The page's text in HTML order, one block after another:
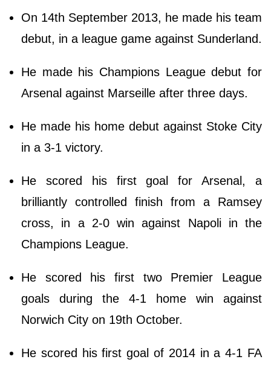
On 14th September 2013, he made his team
debut, in a league game against Sunderland.
He made his Champions League debut for
Arsenal against Marseille after three days.
He made his home debut against Stoke City
in a 3-1 victory.
He scored his first goal for Arsenal, a
brilliantly controlled finish from a Ramsey
cross, in a 2-0 win against Napoli in the
Champions League.
He scored his first two Premier League
goals during the 4-1 home win against
Norwich City on 19th October.
He scored his first goal of 2014 in a 4-1 FA